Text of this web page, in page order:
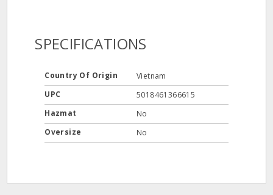
SPECIFICATIONS
Country Of Origin
Vietnam
UPC
5018461366615
Hazmat
No
Oversize
No